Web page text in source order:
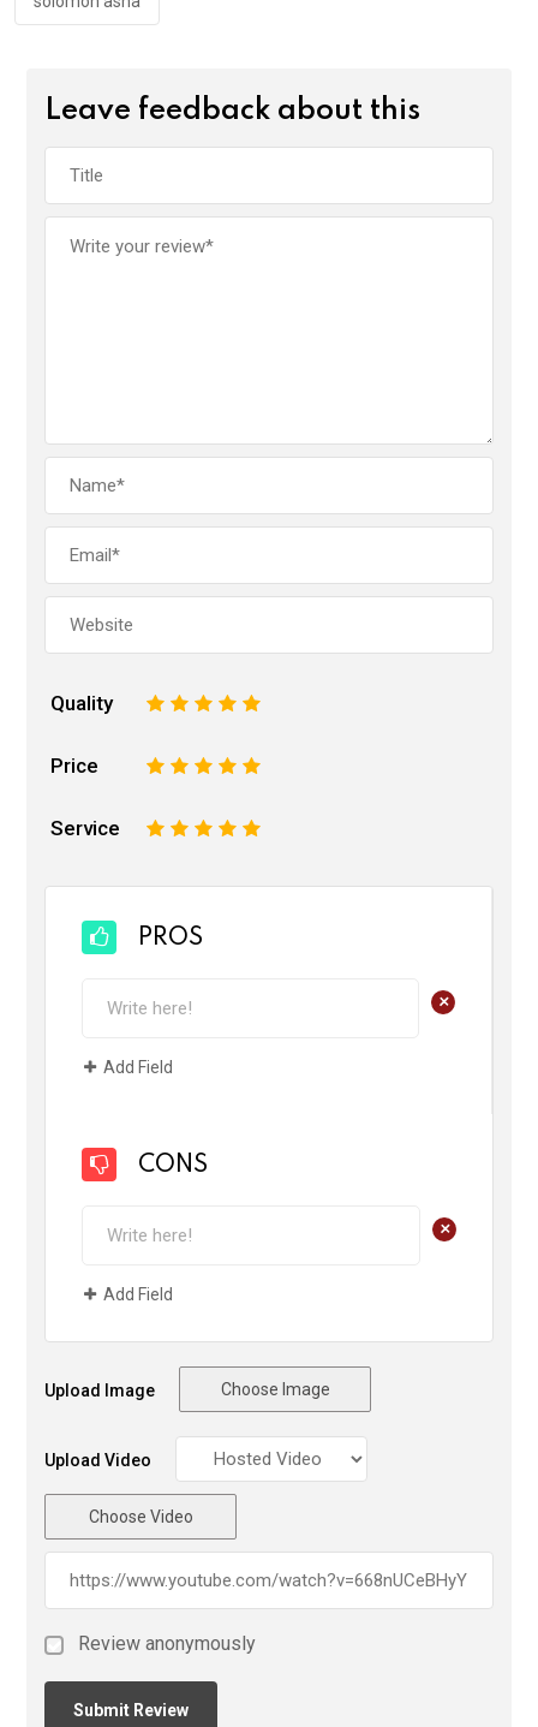
Leave feedback about this
Quality 5
4
3
2
Price 5
4
3
2
Service 5
4
3
2
PROS
+
Add Field
CONS
+
Add Field
Upload Image Choose Image
Upload Video
Choose Video
Review anonymously